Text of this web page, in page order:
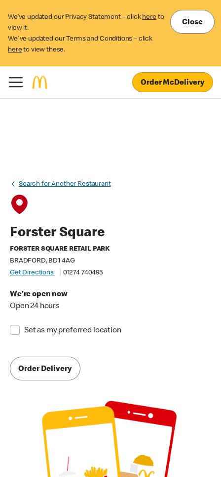
We’ve updated our Privacy Statement – click here to
view it.
We've updated our Terms and Conditions – click
here to view these.
Close
Order McDelivery
Search for Another Restaurant
Forster Square
FORSTER SQUARE RETAIL PARK
BRADFORD, BD1 4AG
Get Directions
01274 740495
We're open now
Open 24 hours
Set as my preferred location
Order Delivery